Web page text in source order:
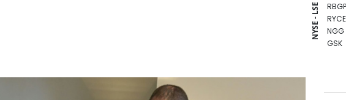
NYSE - LSE
NGG
GSK
BCE